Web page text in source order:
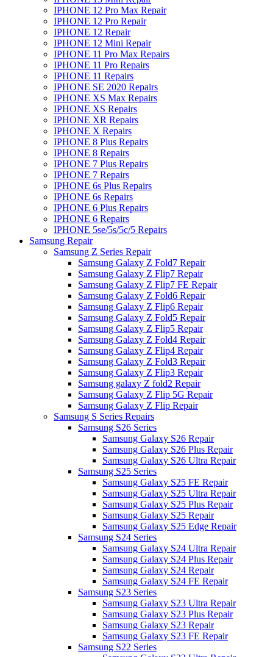
IPHONE 12 Pro Max Repair
IPHONE 12 Pro Repair
IPHONE 12 Repair
IPHONE 12 Mini Repair
IPHONE 11 Pro Max Repairs
IPHONE 11 Pro Repairs
IPHONE 11 Repairs
IPHONE SE 2020 Repairs
IPHONE XS Max Repairs
IPHONE XS Repairs
IPHONE XR Repairs
IPHONE X Repairs
IPHONE 8 Plus Repairs
IPHONE 8 Repairs
IPHONE 7 Plus Repairs
IPHONE 7 Repairs
IPHONE 6s Plus Repairs
IPHONE 6s Repairs
IPHONE 6 Plus Repairs
IPHONE 6 Repairs
IPHONE 5se/5s/5c/5 Repairs
Samsung Repair
Samsung Z Series Repair
Samsung Galaxy Z Fold7 Repair
Samsung Galaxy Z Flip7 Repair
Samsung Galaxy Z Flip7 FE Repair
Samsung Galaxy Z Fold6 Repair
Samsung Galaxy Z Flip6 Repair
Samsung Galaxy Z Fold5 Repair
Samsung Galaxy Z Flip5 Repair
Samsung Galaxy Z Fold4 Repair
Samsung Galaxy Z Flip4 Repair
Samsung Galaxy Z Fold3 Repair
Samsung Galaxy Z Flip3 Repair
Samsung galaxy Z fold2 Repair
Samsung Galaxy Z Flip 5G Repair
Samsung Galaxy Z Flip Repair
Samsung S Series Repairs
Samsung S26 Series
Samsung Galaxy S26 Repair
Samsung Galaxy S26 Plus Repair
Samsung Galaxy S26 Ultra Repair
Samsung S25 Series
Samsung Galaxy S25 FE Repair
Samsung Galaxy S25 Ultra Repair
Samsung Galaxy S25 Plus Repair
Samsung Galaxy S25 Repair
Samsung Galaxy S25 Edge Repair
Samsung S24 Series
Samsung Galaxy S24 Ultra Repair
Samsung Galaxy S24 Plus Repair
Samsung Galaxy S24 Repair
Samsung Galaxy S24 FE Repair
Samsung S23 Series
Samsung Galaxy S23 Ultra Repair
Samsung Galaxy S23 Plus Repair
Samsung Galaxy S23 Repair
Samsung Galaxy S23 FE Repair
Samsung S22 Series